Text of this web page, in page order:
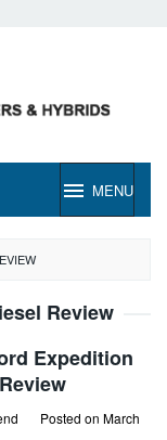
MENU
Review
Expedition
Posted on March